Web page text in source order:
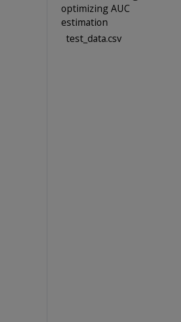
optimizing AUC
estimation
test_data.csv
VARCHAR(1000),